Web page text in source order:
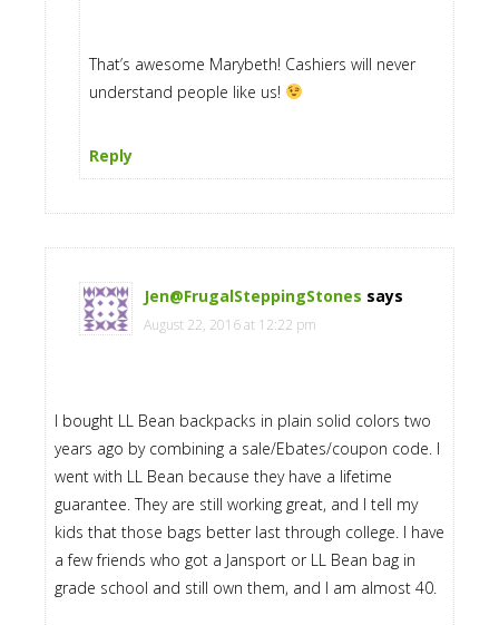
That’s awesome Marybeth! Cashiers will never
understand people like us!
Reply
Jen@FrugalSteppingStones says
August 22, 2016 at 12:22 pm
I bought LL Bean backpacks in plain solid colors two
years ago by combining a sale/Ebates/coupon code. I
went with LL Bean because they have a lifetime
guarantee. They are still working great, and I tell my
kids that those bags better last through college. I have
a few friends who got a Jansport or LL Bean bag in
grade school and still own them, and I am almost 40.